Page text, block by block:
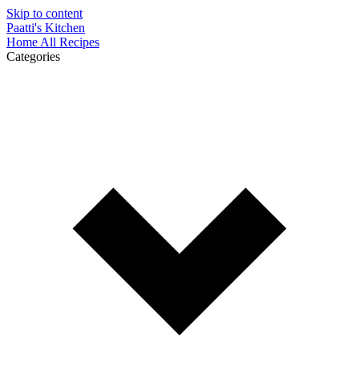
Skip to content
Paatti's Kitchen
Home All Recipes
Categories